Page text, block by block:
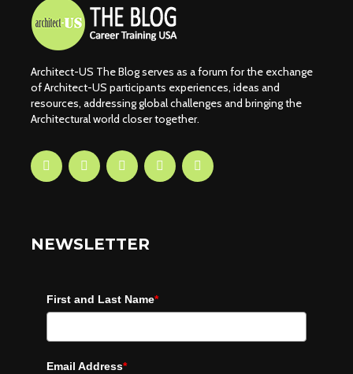
Architect-US The Blog serves as a forum for the exchange
of Architect-US participants experiences, ideas and
resources, addressing global challenges and bringing the
Architectural world closer together.
NEWSLETTER
First and Last Name*
Email Address*